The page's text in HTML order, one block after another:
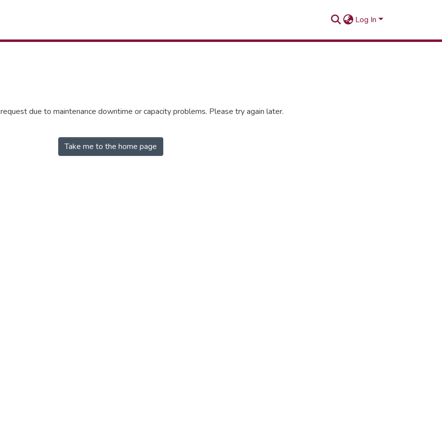
Log In
due to maintenance downtime or capacity problems. Please try again later.
Take me to the home page